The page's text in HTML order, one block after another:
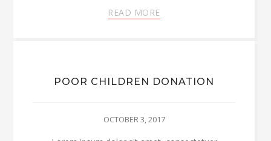
READ MORE
POOR CHILDREN DONATION
OCTOBER 3, 2017